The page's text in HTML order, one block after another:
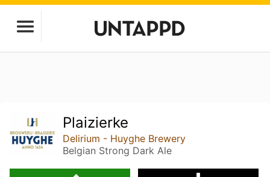
Plaizierke
Delirium - Huyghe Brewery
Belgian Strong Dark Ale